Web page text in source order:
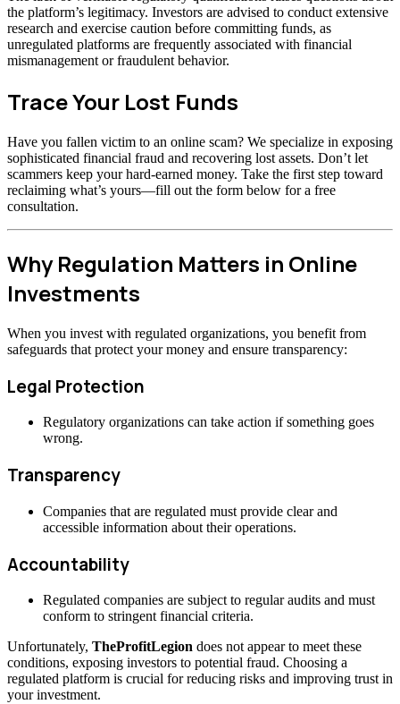
the platform’s legitimacy. Investors are advised to conduct extensive
research and exercise caution before committing funds, as
unregulated platforms are frequently associated with financial
mismanagement or fraudulent behavior.
Trace Your Lost Funds
Have you fallen victim to an online scam? We specialize in exposing
sophisticated financial fraud and recovering lost assets. Don’t let
scammers keep your hard-earned money. Take the first step toward
reclaiming what’s yours—fill out the form below for a free
consultation.
Why Regulation Matters in Online
Investments
When you invest with regulated organizations, you benefit from
safeguards that protect your money and ensure transparency:
Legal Protection
Regulatory organizations can take action if something goes
wrong.
Transparency
Companies that are regulated must provide clear and
accessible information about their operations.
Accountability
Regulated companies are subject to regular audits and must
conform to stringent financial criteria.
Unfortunately, TheProfitLegion does not appear to meet these
conditions, exposing investors to potential fraud. Choosing a
regulated platform is crucial for reducing risks and improving trust in
your investment.